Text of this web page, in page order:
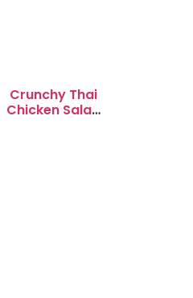
Crunchy Thai
Chicken Salad